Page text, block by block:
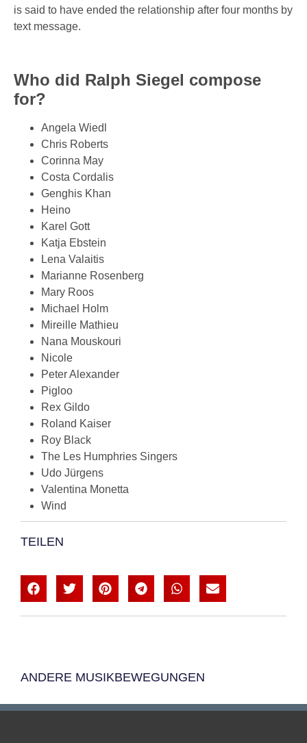
is said to have ended the relationship after four months by
text message.
Who did Ralph Siegel compose
for?
Angela Wiedl
Chris Roberts
Corinna May
Costa Cordalis
Genghis Khan
Heino
Karel Gott
Katja Ebstein
Lena Valaitis
Marianne Rosenberg
Mary Roos
Michael Holm
Mireille Mathieu
Nana Mouskouri
Nicole
Peter Alexander
Pigloo
Rex Gildo
Roland Kaiser
Roy Black
The Les Humphries Singers
Udo Jürgens
Valentina Monetta
Wind
TEILEN
ANDERE MUSIKBEWEGUNGEN